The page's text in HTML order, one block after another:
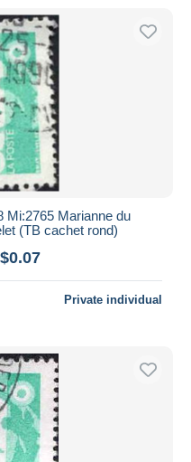
Mi:2765 Marianne du
(TB cachet rond)
Private individual